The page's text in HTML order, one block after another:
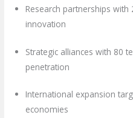
Research partnerships
innovation
Strategic alliances with 80
penetration
International expansion
economies